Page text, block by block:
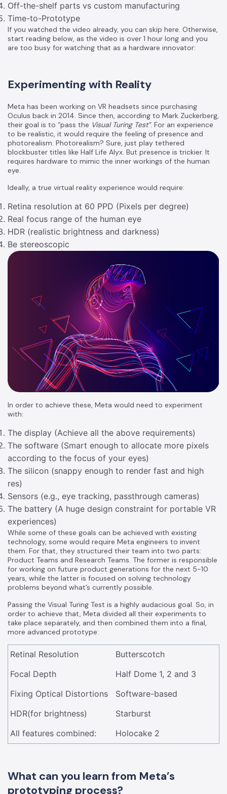
Off-the-shelf parts vs custom manufacturing
Time-to-Prototype
If you watched the video already, you can skip here. Otherwise,
start reading below, as the video is over 1 hour long and you
are too busy for watching that as a hardware innovator:
Experimenting with Reality
Meta has been working on VR headsets since purchasing
Oculus back in 2014. Since then, according to Mark Zuckerberg,
their goal is to “pass the Visual Turing Test”. For an experience
to be realistic, it would require the feeling of presence and
photorealism. Photorealism? Sure, just play tethered
blockbuster titles like Half Life Alyx. But presence is trickier. It
requires hardware to mimic the inner workings of the human
eye.
Ideally, a true virtual reality experience would require:
Retina resolution at 60 PPD (Pixels per degree)
Real focus range of the human eye
HDR (realistic brightness and darkness)
Be stereoscopic
In order to achieve these, Meta would need to experiment
with:
The display (Achieve all the above requirements)
The software (Smart enough to allocate more pixels
according to the focus of your eyes)
The silicon (snappy enough to render fast and high
res)
Sensors (e.g., eye tracking, passthrough cameras)
The battery (A huge design constraint for portable VR
experiences)
While some of these goals can be achieved with existing
technology, some would require Meta engineers to invent
them. For that, they structured their team into two parts:
Product Teams and Research Teams. The former is responsible
for working on future product generations for the next 5-10
years, while the latter is focused on solving technology
problems beyond what’s currently possible.
Passing the Visual Turing Test is a highly audacious goal. So, in
order to achieve that, Meta divided all their experiments to
take place separately, and then combined them into a final,
more advanced prototype:
Retinal Resolution
Butterscotch
Focal Depth
Half Dome 1, 2 and 3
Fixing Optical Distortions
Software-based
HDR(for brightness)
Starburst
All features combined:
Holocake 2
What can you learn from Meta’s
prototyping process?